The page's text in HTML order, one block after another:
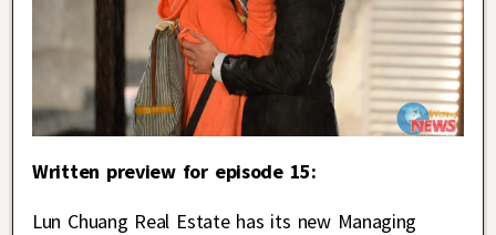
Written preview for episode 15:
Lun Chuang Real Estate has its new Managing